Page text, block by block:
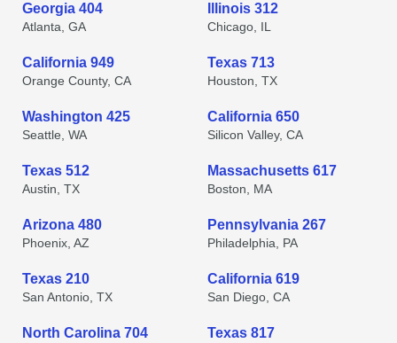
Georgia 404
Atlanta, GA
Illinois 312
Chicago, IL
California 949
Orange County, CA
Texas 713
Houston, TX
Washington 425
Seattle, WA
California 650
Silicon Valley, CA
Texas 512
Austin, TX
Massachusetts 617
Boston, MA
Arizona 480
Phoenix, AZ
Pennsylvania 267
Philadelphia, PA
Texas 210
San Antonio, TX
California 619
San Diego, CA
North Carolina 704 Texas 817